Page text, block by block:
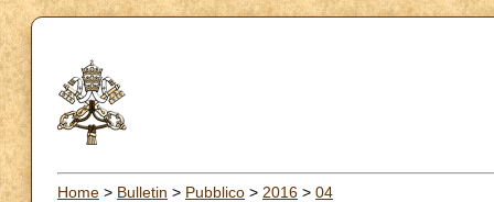
Home > Bulletin > Pubblico > 2016 > 04